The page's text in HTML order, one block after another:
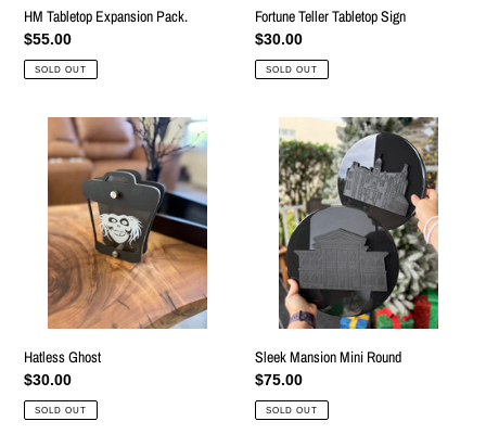
HM Tabletop Expansion Pack.
Regular
price
$55.00
SOLD OUT
Fortune Teller Tabletop Sign
Regular
price
$30.00
SOLD OUT
Hatless
Ghost
Hatless Ghost
Regular
price
$30.00
SOLD OUT
Sleek
Mansion
Mini
Round
Sleek Mansion Mini Round
Regular
price
$75.00
SOLD OUT